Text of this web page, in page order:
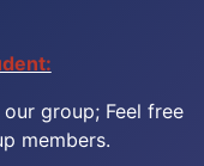
group; Feel free
members.